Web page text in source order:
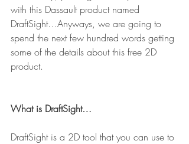
with this Dassault product named
DraftSight…Anyways, we are going to
spend the next few hundred words getting
some of the details about this free 2D
product.
What is DraftSight…
DraftSight is a 2D tool that you can use to